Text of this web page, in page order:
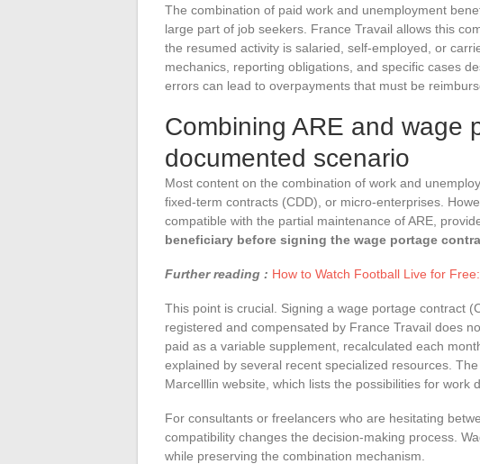
The combination of paid work and unemployment
large part of job seekers. France Travail allows this
the resumed activity is salaried, self-employed, or
mechanics, reporting obligations, and specific cases
errors can lead to overpayments that must be
Combining ARE and wage
documented scenario
Most content on the combination of work and
fixed-term contracts (CDD), or micro-enterprises.
compatible with the partial maintenance of ARE,
beneficiary before signing the wage portage
Further reading : How to Watch Football Live for
This point is crucial. Signing a wage portage contract
registered and compensated by France Travail does
paid as a variable supplement, recalculated each
explained by several recent specialized resources.
Marcelllin website, which lists the possibilities for work
For consultants or freelancers who are hesitating
compatibility changes the decision-making process.
while preserving the combination mechanism.